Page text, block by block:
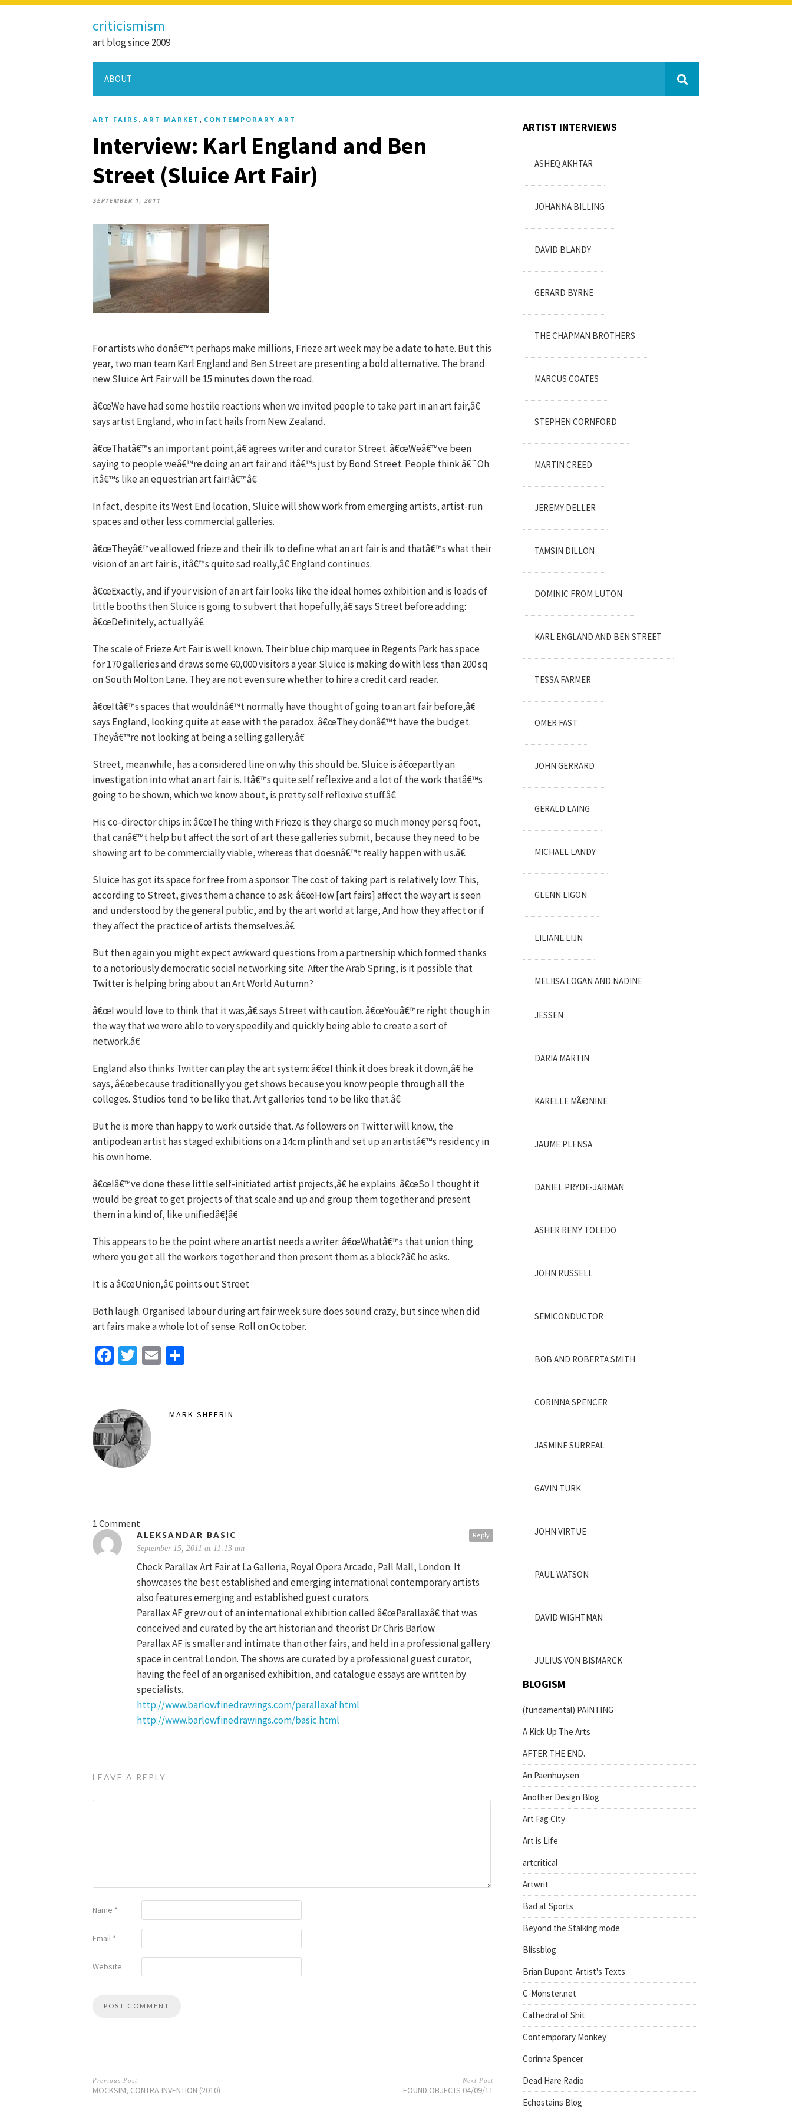
criticismism
art blog since 2009
ABOUT
ART FAIRS , ART MARKET , CONTEMPORARY ART
Interview: Karl England and Ben
Street (Sluice Art Fair)
SEPTEMBER 1, 2011
For artists who donâ€™t perhaps make millions, Frieze art week may be a date to hate. But this
year, two man team Karl England and Ben Street are presenting a bold alternative. The brand
new Sluice Art Fair will be 15 minutes down the road.
â€œWe have had some hostile reactions when we invited people to take part in an art fair,â€
says artist England, who in fact hails from New Zealand.
â€œThatâ€™s an important point,â€ agrees writer and curator Street. â€œWeâ€™ve been
saying to people weâ€™re doing an art fair and itâ€™s just by Bond Street. People think â€˜Oh
itâ€™s like an equestrian art fair!â€™â€
In fact, despite its West End location, Sluice will show work from emerging artists, artist-run
spaces and other less commercial galleries.
â€œTheyâ€™ve allowed frieze and their ilk to define what an art fair is and thatâ€™s what their
vision of an art fair is, itâ€™s quite sad really,â€ England continues.
â€œExactly, and if your vision of an art fair looks like the ideal homes exhibition and is loads of
little booths then Sluice is going to subvert that hopefully,â€ says Street before adding:
â€œDefinitely, actually.â€
The scale of Frieze Art Fair is well known. Their blue chip marquee in Regents Park has space
for 170 galleries and draws some 60,000 visitors a year. Sluice is making do with less than 200 sq
on South Molton Lane. They are not even sure whether to hire a credit card reader.
â€œItâ€™s spaces that wouldnâ€™t normally have thought of going to an art fair before,â€
says England, looking quite at ease with the paradox. â€œThey donâ€™t have the budget.
Theyâ€™re not looking at being a selling gallery.â€
Street, meanwhile, has a considered line on why this should be. Sluice is â€œpartly an
investigation into what an art fair is. Itâ€™s quite self reflexive and a lot of the work thatâ€™s
going to be shown, which we know about, is pretty self reflexive stuff.â€
His co-director chips in: â€œThe thing with Frieze is they charge so much money per sq foot,
that canâ€™t help but affect the sort of art these galleries submit, because they need to be
showing art to be commercially viable, whereas that doesnâ€™t really happen with us.â€
Sluice has got its space for free from a sponsor. The cost of taking part is relatively low. This,
according to Street, gives them a chance to ask: â€œHow [art fairs] affect the way art is seen
and understood by the general public, and by the art world at large, And how they affect or if
they affect the practice of artists themselves.â€
But then again you might expect awkward questions from a partnership which formed thanks
to a notoriously democratic social networking site. After the Arab Spring, is it possible that
Twitter is helping bring about an Art World Autumn?
â€œI would love to think that it was,â€ says Street with caution. â€œYouâ€™re right though in
the way that we were able to very speedily and quickly being able to create a sort of
network.â€
England also thinks Twitter can play the art system: â€œI think it does break it down,â€ he
says, â€œbecause traditionally you get shows because you know people through all the
colleges. Studios tend to be like that. Art galleries tend to be like that.â€
But he is more than happy to work outside that. As followers on Twitter will know, the
antipodean artist has staged exhibitions on a 14cm plinth and set up an artistâ€™s residency in
his own home.
â€œIâ€™ve done these little self-initiated artist projects,â€ he explains. â€œSo I thought it
would be great to get projects of that scale and up and group them together and present
them in a kind of, like unifiedâ€¦â€
This appears to be the point where an artist needs a writer: â€œWhatâ€™s that union thing
where you get all the workers together and then present them as a block?â€ he asks.
It is a â€œUnion,â€ points out Street
Both laugh. Organised labour during art fair week sure does sound crazy, but since when did
art fairs make a whole lot of sense. Roll on October.
Facebook
TwitterEmail
MARK SHEERIN
1 Comment
Reply
ALEKSANDAR BASIC
September 15, 2011 at 11:13 am
Check Parallax Art Fair at La Galleria, Royal Opera Arcade, Pall Mall, London. It
showcases the best established and emerging international contemporary artists
also features emerging and established guest curators.
Parallax AF grew out of an international exhibition called â€œParallaxâ€ that was
conceived and curated by the art historian and theorist Dr Chris Barlow.
Parallax AF is smaller and intimate than other fairs, and held in a professional gallery
space in central London. The shows are curated by a professional guest curator,
having the feel of an organised exhibition, and catalogue essays are written by
specialists.
http://www.barlowfinedrawings.com/parallaxaf.html
http://www.barlowfinedrawings.com/basic.html
LEAVE A REPLY
Name *
Email *
Website
Previous Post
MOCKSIM, CONTRA-INVENTION (2010)
Next Post
FOUND OBJECTS 04/09/11
ARTIST INTERVIEWS
ASHEQ AKHTAR
JOHANNA BILLING
DAVID BLANDY
GERARD BYRNE
THE CHAPMAN BROTHERS
MARCUS COATES
STEPHEN CORNFORD
MARTIN CREED
JEREMY DELLER
TAMSIN DILLON
DOMINIC FROM LUTON
KARL ENGLAND AND BEN STREET
TESSA FARMER
OMER FAST
JOHN GERRARD
GERALD LAING
MICHAEL LANDY
GLENN LIGON
LILIANE LIJN
MELIISA LOGAN AND NADINE
JESSEN
DARIA MARTIN
KARELLE MÃ©NINE
JAUME PLENSA
DANIEL PRYDE-JARMAN
ASHER REMY TOLEDO
JOHN RUSSELL
SEMICONDUCTOR
BOB AND ROBERTA SMITH
CORINNA SPENCER
JASMINE SURREAL
GAVIN TURK
JOHN VIRTUE
PAUL WATSON
DAVID WIGHTMAN
JULIUS VON BISMARCK
BLOGISM
(fundamental) PAINTING
A Kick Up The Arts
AFTER THE END.
An Paenhuysen
Another Design Blog
Art Fag City
Art is Life
artcritical
Artwrit
Bad at Sports
Beyond the Stalking mode
Blissblog
Brian Dupont: Artist's Texts
C-Monster.net
Cathedral of Shit
Contemporary Monkey
Corinna Spencer
Dead Hare Radio
Echostains Blog